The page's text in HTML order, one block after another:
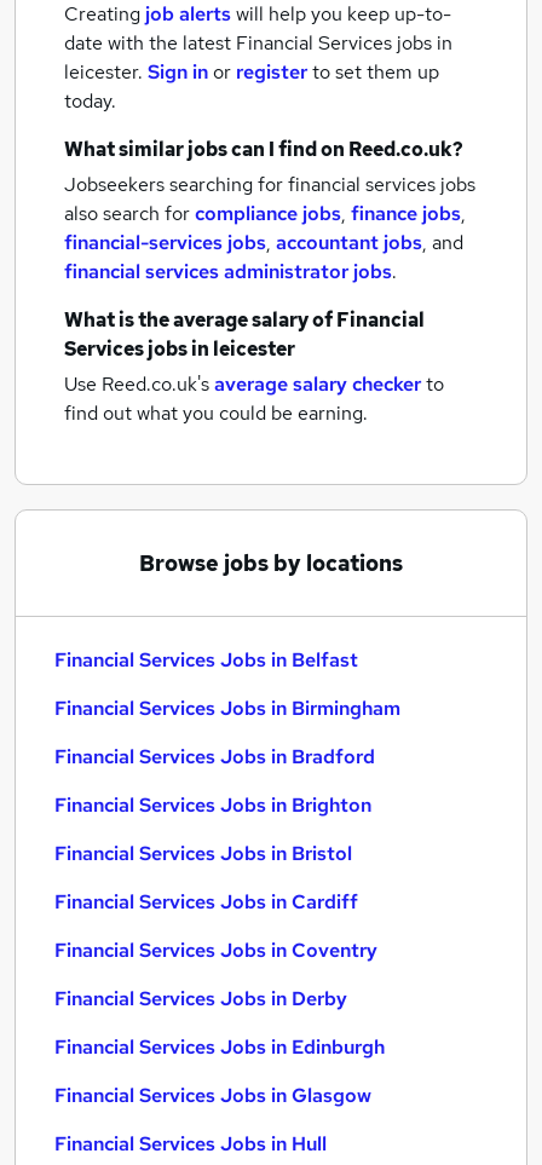
Creating job alertswill help you keep up-to-
date with the latest Financial Services jobs in
leicester. Sign inor registerto set them up
today.
What similar jobs can I find on Reed.co.uk?
Jobseekers searching for financial services jobs
also search forcompliance jobs, finance jobs,
financial-services jobs, accountant jobs, and
financial services administrator jobs.
What is the average salary ofFinancial
Services jobsin leicester
Use Reed.co.uk'saverage salary checkerto
find out what you could be earning.
Browse jobs by locations
Financial Services Jobs in Belfast
Financial Services Jobs in Birmingham
Financial Services Jobs in Bradford
Financial Services Jobs in Brighton
Financial Services Jobs in Bristol
Financial Services Jobs in Cardiff
Financial Services Jobs in Coventry
Financial Services Jobs in Derby
Financial Services Jobs in Edinburgh
Financial Services Jobs in Glasgow
Financial Services Jobs in Hull